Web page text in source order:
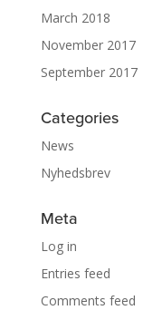
March 2018
November 2017
September 2017
Categories
News
Nyhedsbrev
Meta
Log in
Entries feed
Comments feed